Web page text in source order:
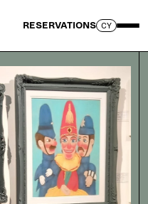
RESERVATIONS CY